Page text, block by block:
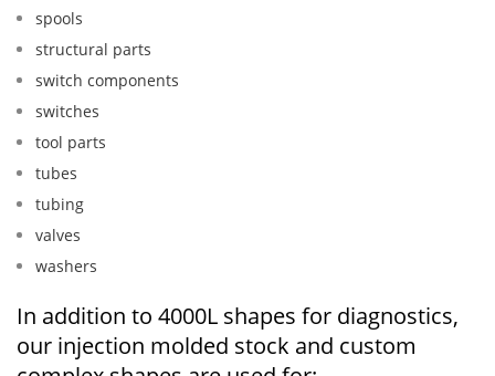
spools
structural parts
switch components
switches
tool parts
tubes
tubing
valves
washers
In addition to 4000L shapes for diagnostics,
our injection molded stock and custom